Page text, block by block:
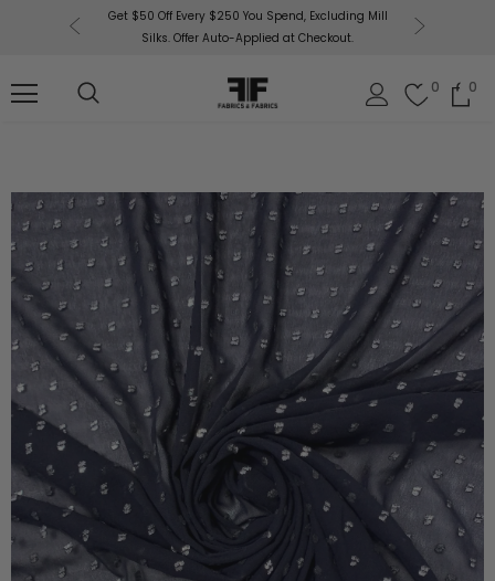
Get $50 Off Every $250 You Spend, Excluding Mill
Silks. Offer Auto-Applied at Checkout.
0 0